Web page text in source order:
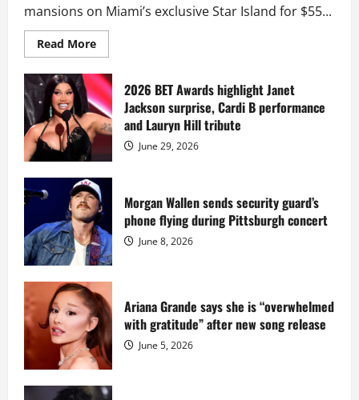
mansions on Miami’s exclusive Star Island for $55...
Read MoreRead
more
Diddy
sells
Star
Island
mansion
for
million
while
serving
prison
sentence
at
Fort
Dix
2026 BET Awards highlight Janet
Jackson surprise, Cardi B performance
and Lauryn Hill tribute
June 29, 2026
Morgan Wallen sends security guard’s
phone flying during Pittsburgh concert
June 8, 2026
Ariana Grande says she is “overwhelmed
with gratitude” after new song release
June 5, 2026